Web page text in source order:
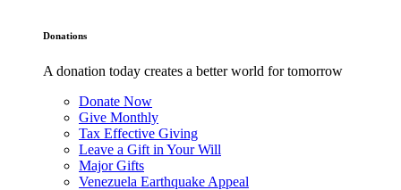
Donations
A donation today creates a better world for tomorrow
Donate Now
Give Monthly
Tax Effective Giving
Leave a Gift in Your Will
Major Gifts
Venezuela Earthquake Appeal